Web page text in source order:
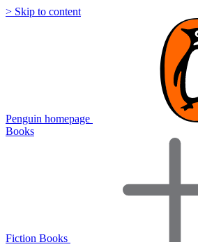
> Skip to content
Penguin homepage
Books
Fiction Books